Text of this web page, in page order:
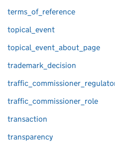
terms_of_reference
topical_event
topical_event_about_page
trademark_decision
traffic_commissioner_role
transaction
transparency